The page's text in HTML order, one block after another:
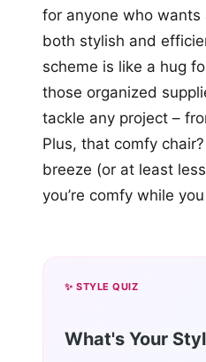
for anyone who wants
both stylish and
scheme is like a hug
those organized
tackle any project –
Plus, that comfy
breeze (or at least
you’re comfy while
✨ STYLE QUIZ
What's Your